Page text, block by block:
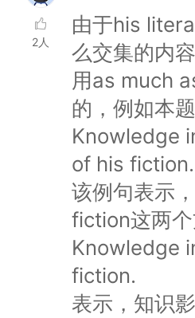
2人
由于his
么交集的内
用as much
的，例如本题
Knowledge
of his fiction.
该例句表示
fiction这两
Knowledge
fiction.
表示，知识